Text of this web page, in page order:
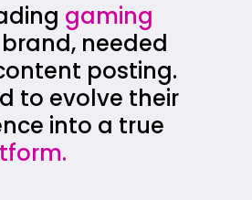
gaming
needed
posting.
to evolve their
into a true